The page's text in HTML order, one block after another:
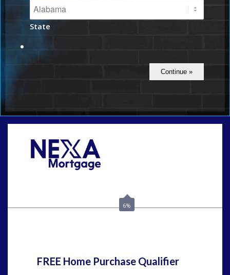
State
6%
FREE Home Purchase Qualifier